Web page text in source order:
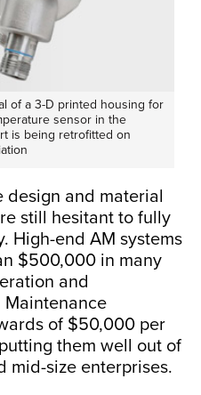
of a 3-D printed housing for
sensor in the
is being retrofitted on
design and material
still hesitant to fully
High-end AM systems
$500,000 in many
and
Maintenance
of $50,000 per
them well out of
mid-size enterprises.